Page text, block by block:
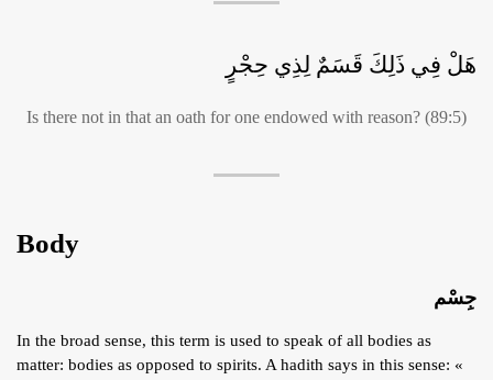
هَلْ فِي ذَلِكَ قَسَمٌ لِذِي حِجْرٍ
Is there not in that an oath for one endowed with reason? (89:5)
Body
جِسْم
In the broad sense, this term is used to speak of all bodies as
matter: bodies as opposed to spirits. A hadith says in this sense: «